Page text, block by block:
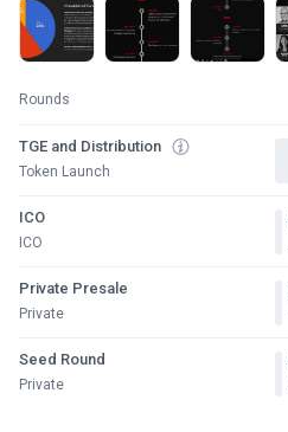
Rounds
TGE and Distribution
Token Launch
ICO
ICO
Private Presale
Private
Seed Round
Private